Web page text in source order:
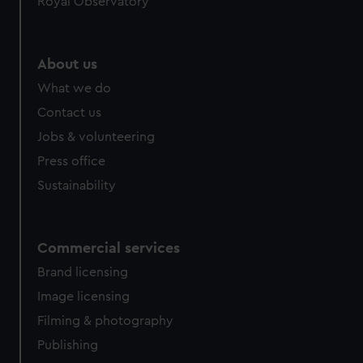
About us
What we do
Contact us
Jobs & volunteering
Press office
Sustainability
Commercial services
Brand licensing
Image licensing
Filming & photography
Publishing